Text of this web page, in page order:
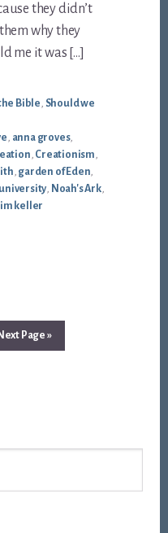
they didn’t
why they
me it was […]
Bible Should we
anna groves,
Creationism
garden of Eden
Noah's Ark,
keller
Page »